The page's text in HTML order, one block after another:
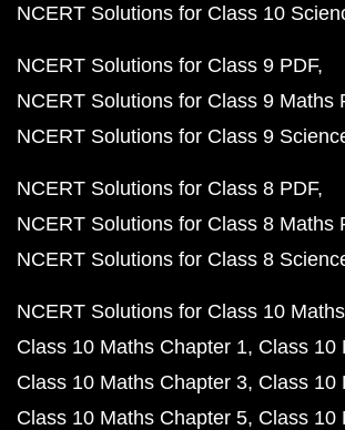
NCERT Solutions for Class 10
NCERT Solutions for Class 9 PDF
NCERT Solutions for Class 9 Maths
NCERT Solutions for Class 9
NCERT Solutions for Class 8 PDF
NCERT Solutions for Class 8 Maths
NCERT Solutions for Class 8
NCERT Solutions for Class 10 Maths
Class 10 Maths Chapter 1 Class 10
Class 10 Maths Chapter 3 Class 10
Class 10 Maths Chapter 5 Class 10